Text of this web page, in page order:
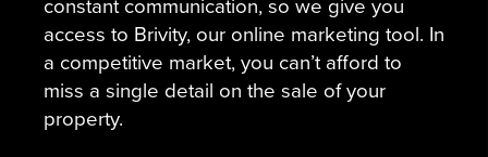
constant communication, so we give you
access to Brivity, our online marketing tool. In
a competitive market, you can’t afford to
miss a single detail on the sale of your
property.